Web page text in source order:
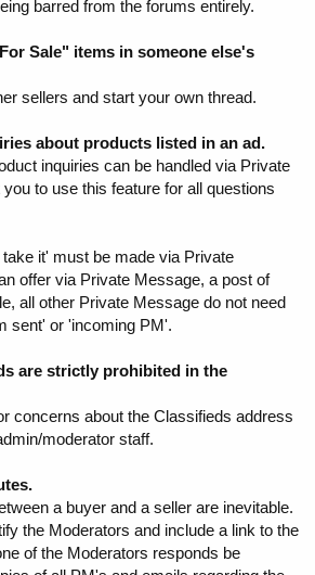
barred from the forums entirely.
Sale" items in someone else's
sellers and start your own thread.
about products listed in an ad.
inquiries can be handled via Private
to use this feature for all questions
it' must be made via Private
offer via Private Message, a post of
all other Private Message do not need
sent' or 'incoming PM'.
are strictly prohibited in the
concerns about the Classifieds address
moderator staff.
a buyer and a seller are inevitable.
the Moderators and include a link to the
of the Moderators responds be